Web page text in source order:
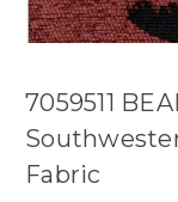
7059511
Fabric